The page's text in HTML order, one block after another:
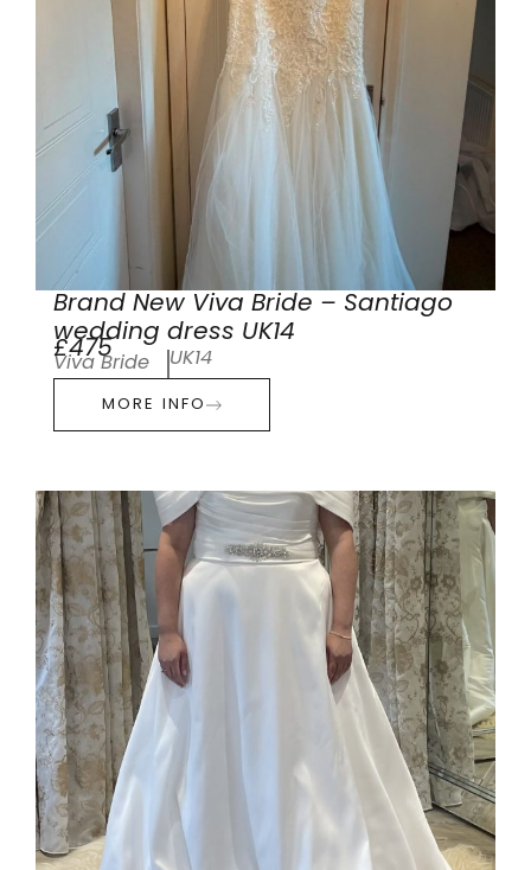
Brand New Viva Bride – Santiago
wedding dress UK14
£475
Viva Bride UK14
MORE INFO